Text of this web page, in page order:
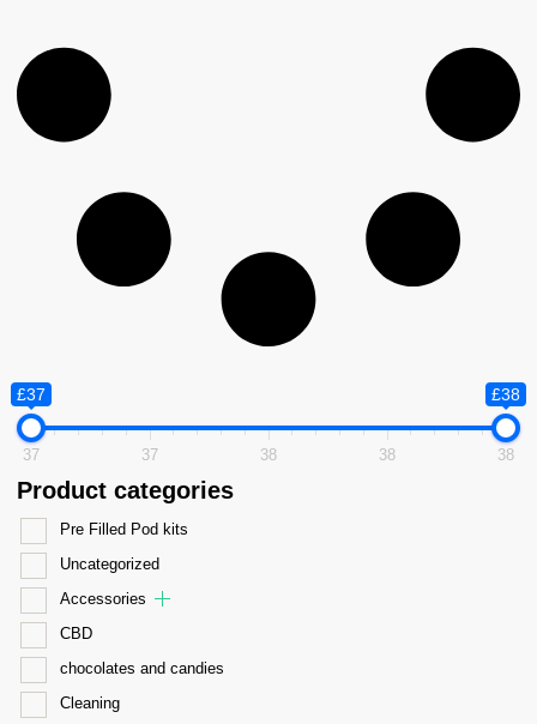
£37 £38
37 37 38 38 38
Product categories
Pre Filled Pod kits
Uncategorized
Accessories
CBD
chocolates and candies
Cleaning